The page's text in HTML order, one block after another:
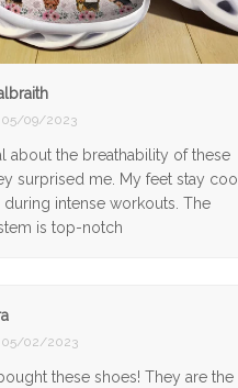
05/09/2023
about the breathability of these
surprised me. My feet stay cool
during intense workouts. The
is top-notch
05/02/2023
these shoes! They are the